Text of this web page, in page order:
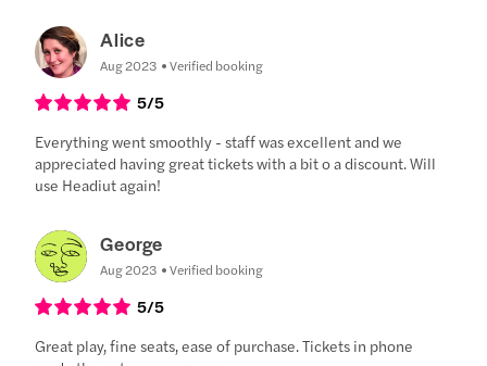
Alice
Aug 2023 Verified booking
5/5
Everything went smoothly - staff was excellent and we
appreciated having great tickets with a bit o a discount. Will
use Headiut again!
George
Aug 2023 Verified booking
5/5
Great play, fine seats, ease of purchase. Tickets in phone